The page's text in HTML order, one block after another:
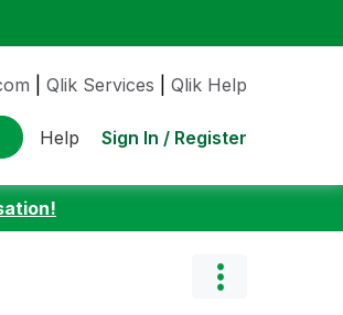
Qlik Services Qlik Help
Help Sign In / Register